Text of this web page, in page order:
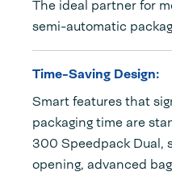
The ideal partner for
semi-automatic
Time-Saving Design:
Smart features that
packaging time are
300 Speedpack Dual,
opening, advanced